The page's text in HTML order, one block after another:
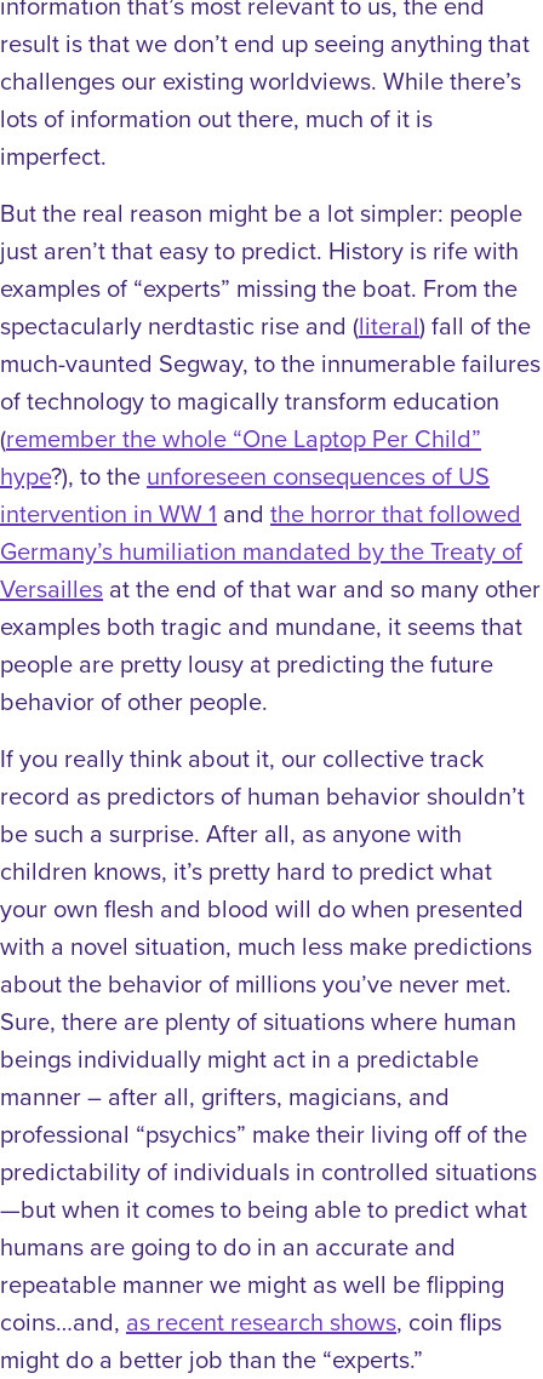
result is that we don’t end up seeing anything that
challenges our existing worldviews. While there’s
lots of information out there, much of it is
imperfect.
But the real reason might be a lot simpler: people
just aren’t that easy to predict. History is rife with
examples of “experts” missing the boat. From the
spectacularly nerdtastic rise and (literal) fall of the
much-vaunted Segway, to the innumerable failures
of technology to magically transform education
(remember the whole “One Laptop Per Child”
hype?), to the unforeseen consequences of US
intervention in WW 1 and the horror that followed
Germany’s humiliation mandated by the Treaty of
Versailles at the end of that war and so many other
examples both tragic and mundane, it seems that
people are pretty lousy at predicting the future
behavior of other people.
If you really think about it, our collective track
record as predictors of human behavior shouldn’t
be such a surprise. After all, as anyone with
children knows, it’s pretty hard to predict what
your own flesh and blood will do when presented
with a novel situation, much less make predictions
about the behavior of millions you’ve never met.
Sure, there are plenty of situations where human
beings individually might act in a predictable
manner – after all, grifters, magicians, and
professional “psychics” make their living off of the
predictability of individuals in controlled situations
—but when it comes to being able to predict what
humans are going to do in an accurate and
repeatable manner we might as well be flipping
coins…and, as recent research shows, coin flips
might do a better job than the “experts.”